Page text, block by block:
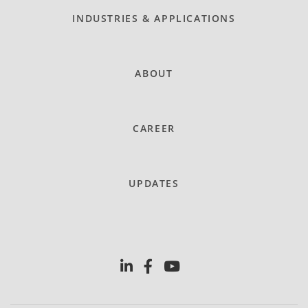
INDUSTRIES & APPLICATIONS
ABOUT
CAREER
UPDATES